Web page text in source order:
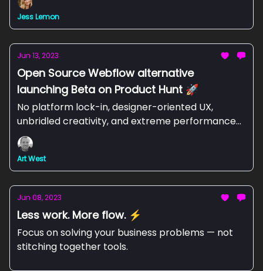
Jess Lemon
Jun 13, 2023
Open Source Webflow alternative
launching Beta on Product Hunt 🚀
No platform lock-in, designer-oriented UX,
unbridled creativity, and extreme performance-
at Webstudio, we are committed to providing it
all. 💪🏼
Art West
Jun 08, 2023
Less work. More flow. ⚡
Focus on solving your business problems — not
stitching together tools.